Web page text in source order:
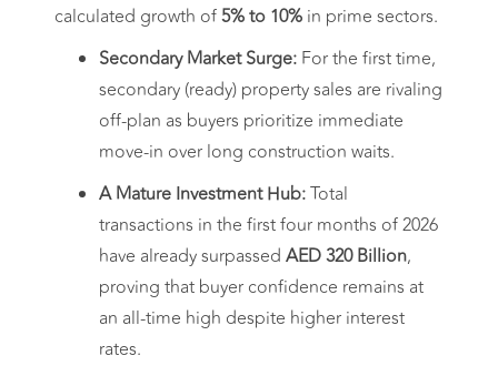
calculated growth of5% to 10%in prime sectors.
Secondary Market Surge:For the first time,
secondary (ready) property sales are rivaling
off-plan as buyers prioritize immediate
move-in over long construction waits.
A Mature Investment Hub:Total
transactions in the first four months of 2026
have already surpassed AED 320 Billion,
proving that buyer confidence remains at
an all-time high despite higher interest
rates.